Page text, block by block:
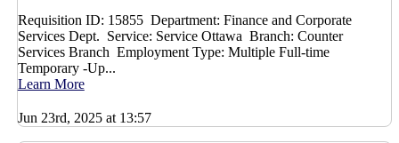
Requisition ID: 15855 Department: Finance and Corporate
Services Dept. Service: Service Ottawa Branch: Counter
Services Branch Employment Type: Multiple Full-time
Temporary -Up...
Learn More
Jun 23rd, 2025 at 13:57